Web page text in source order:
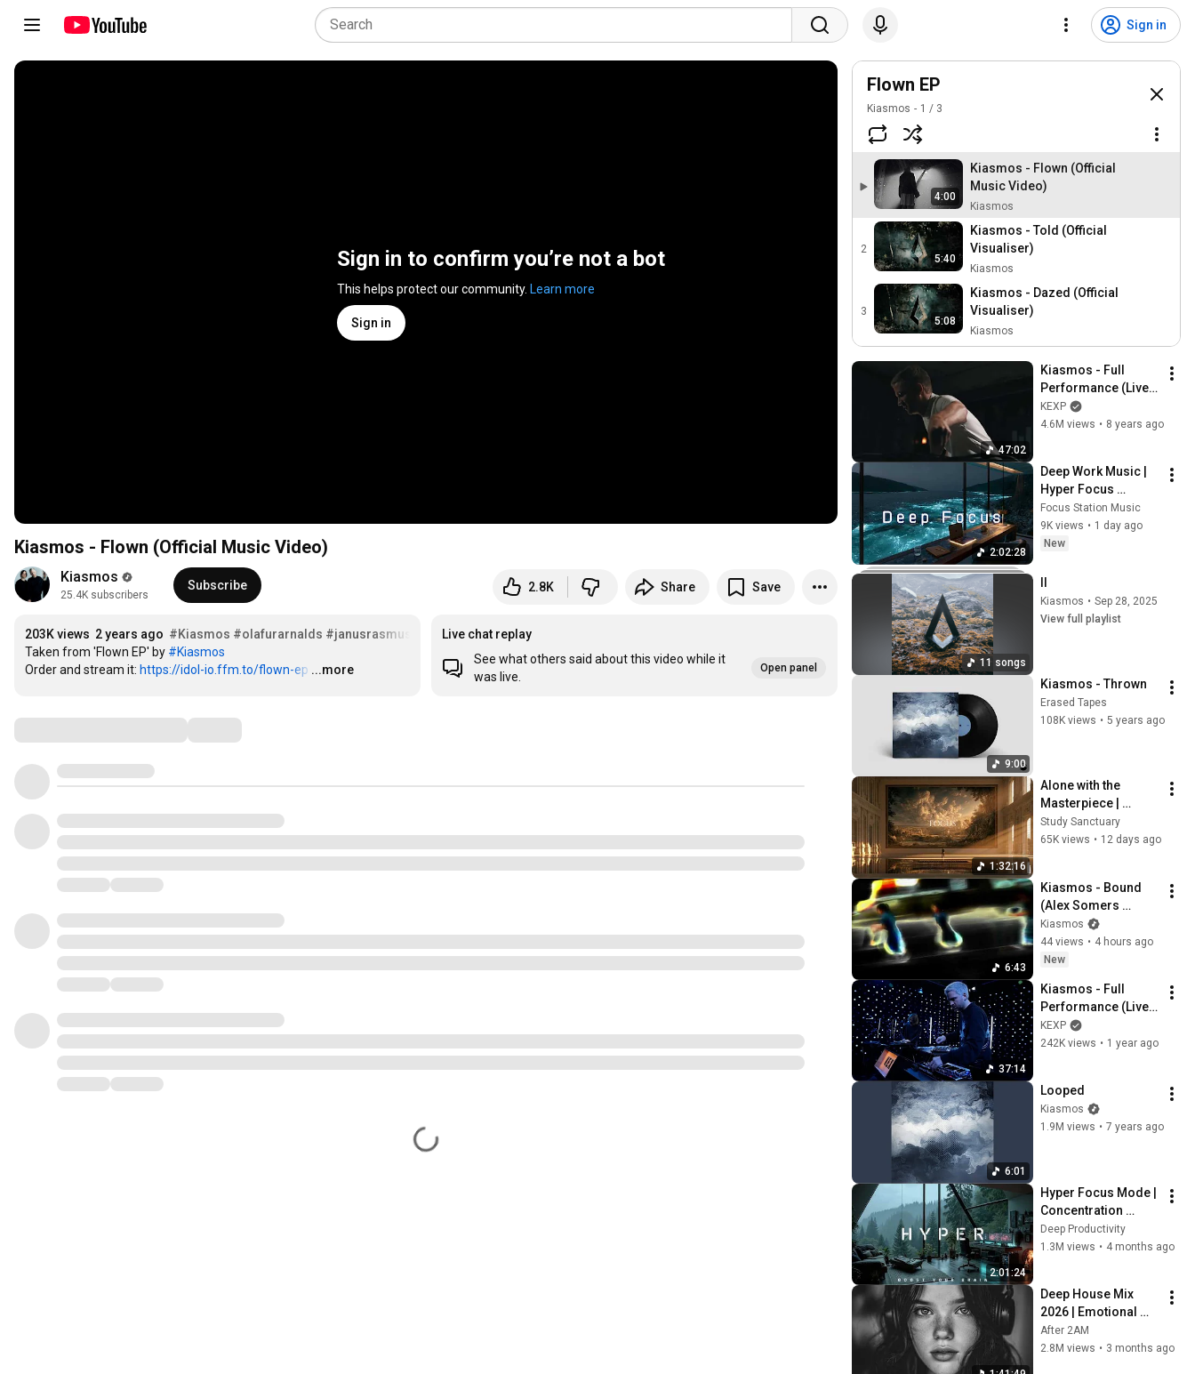
Sign in
Sign in to confirm you’re not a bot
This helps protect our community. Learn more
Sign in
Kiasmos - Flown (Official Music Video)
Kiasmos
25.4K subscribers
Subscribe 2.8K Share Save
203K views 2 years ago #Kiasmos #olafurarnalds #janusrasmussen
Taken from 'Flown EP' by #Kiasmos
Order and stream it: https://idol-io.ffm.to/flown-ep …
...more
Live chat replay
See what others said about this video while it
was live.
Open panel
Flown EP
Kiasmos 1 / 3
4:00
Kiasmos - Flown (Official
Music Video)
Kiasmos
2
5:40
Kiasmos - Told (Official
Visualiser)
Kiasmos
3
5:08
Kiasmos - Dazed (Official
Visualiser)
Kiasmos
47:02
Kiasmos - Full
Performance (Live
on KEXP)
KEXP
4.6M views • 8 years ago
2:02:28
Deep Work Music |
Hyper Focus
Concentration for
Productivity &
Creative Flow State
Focus Station Music
9K views • 1 day ago
New
11 songs
Kiasmos • Sep 28, 2025
View full playlist
9:00
Kiasmos - Thrown
Erased Tapes
108K views • 5 years ago
1:32:16
Alone with the
Masterpiece |
classical music for
deep work, no lyrics,
Study Sanctuary
65K views • 12 days ago
6:43
Kiasmos - Bound
(Alex Somers
Rework)
Kiasmos
44 views • 4 hours ago
New
37:14
Kiasmos - Full
Performance (Live
on KEXP)
KEXP
242K views • 1 year ago
6:01
Looped
Kiasmos
1.9M views • 7 years ago
2:01:24
Hyper Focus Mode |
Concentration
Music Productivity |
Work Focus
Deep Productivity
1.3M views • 4 months ago
Deep House Mix
2026 | Emotional
Night Drive, Vocal
House, Nu Disco |
After 2AM
2.8M views • 3 months ago